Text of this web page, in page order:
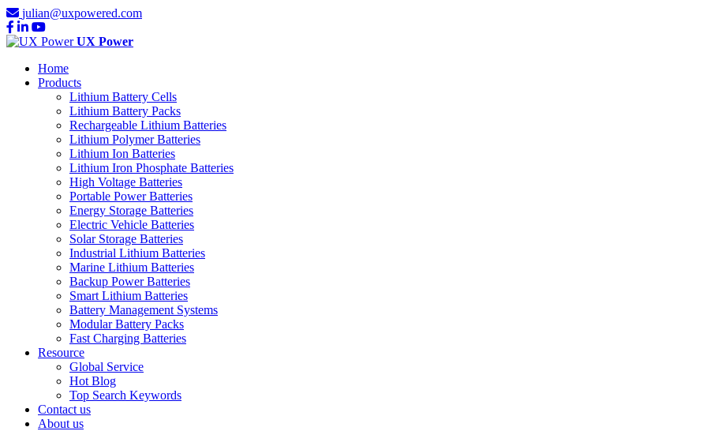
julian@uxpowered.com
UX Power
Home
Products
Lithium Battery Cells
Lithium Battery Packs
Rechargeable Lithium Batteries
Lithium Polymer Batteries
Lithium Ion Batteries
Lithium Iron Phosphate Batteries
High Voltage Batteries
Portable Power Batteries
Energy Storage Batteries
Electric Vehicle Batteries
Solar Storage Batteries
Industrial Lithium Batteries
Marine Lithium Batteries
Backup Power Batteries
Smart Lithium Batteries
Battery Management Systems
Modular Battery Packs
Fast Charging Batteries
Resource
Global Service
Hot Blog
Top Search Keywords
Contact us
About us